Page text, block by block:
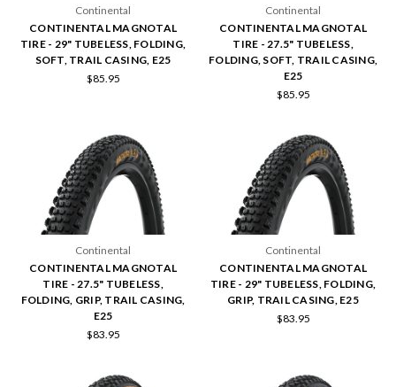
Continental
CONTINENTAL MAGNOTAL
TIRE - 29" TUBELESS, FOLDING,
SOFT, TRAIL CASING, E25
$85.95
Continental
CONTINENTAL MAGNOTAL
TIRE - 27.5" TUBELESS,
FOLDING, SOFT, TRAIL CASING,
E25
$85.95
Continental
CONTINENTAL MAGNOTAL
TIRE - 27.5" TUBELESS,
FOLDING, GRIP, TRAIL CASING,
E25
$83.95
Continental
CONTINENTAL MAGNOTAL
TIRE - 29" TUBELESS, FOLDING,
GRIP, TRAIL CASING, E25
$83.95